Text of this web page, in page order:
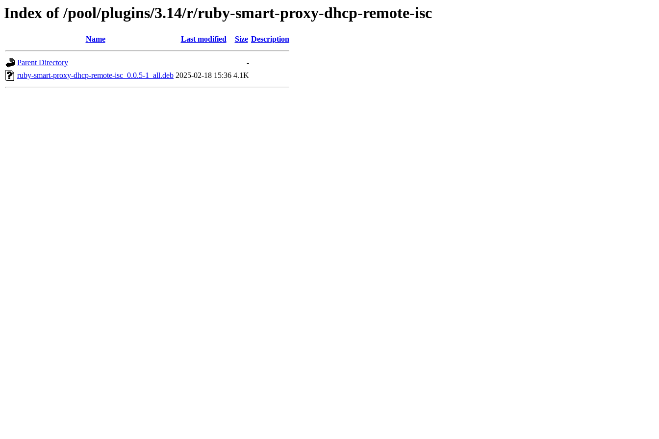
Index of /pool/plugins/3.14/r/ruby-smart-proxy-dhcp-remote-isc
Name Last modified Size Description
Parent Directory
-
ruby-smart-proxy-dhcp-remote-isc_0.0.5-1_all.deb 2025-02-18 15:36 4.1K